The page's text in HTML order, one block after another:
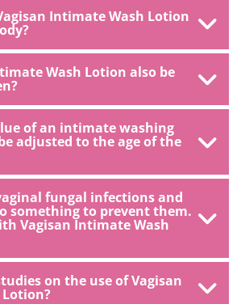
Intimate Wash Lotion
Wash Lotion also be
of an intimate washing
adjusted to the age of the
fungal infections and
something to prevent them.
Vagisan Intimate Wash
on the use of Vagisan